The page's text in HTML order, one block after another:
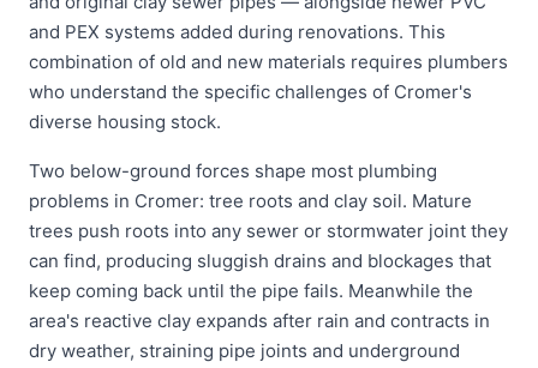
and PEX systems added during renovations. This
combination of old and new materials requires plumbers
who understand the specific challenges of Cromer's
diverse housing stock.
Two below-ground forces shape most plumbing
problems in Cromer: tree roots and clay soil. Mature
trees push roots into any sewer or stormwater joint they
can find, producing sluggish drains and blockages that
keep coming back until the pipe fails. Meanwhile the
area's reactive clay expands after rain and contracts in
dry weather, straining pipe joints and underground